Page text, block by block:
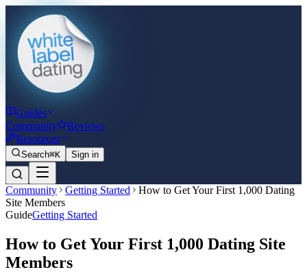
Guides
Community
Reviews
Resources
Search⌘K Sign in
Community Getting Started
How to Get Your First 1,000 Dating
Site Members
GuideGetting Started
How to Get Your First 1,000 Dating Site
Members